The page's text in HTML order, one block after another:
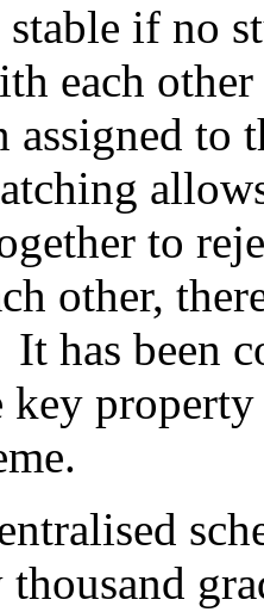
if no
each
assigned to
to
other,
It has been